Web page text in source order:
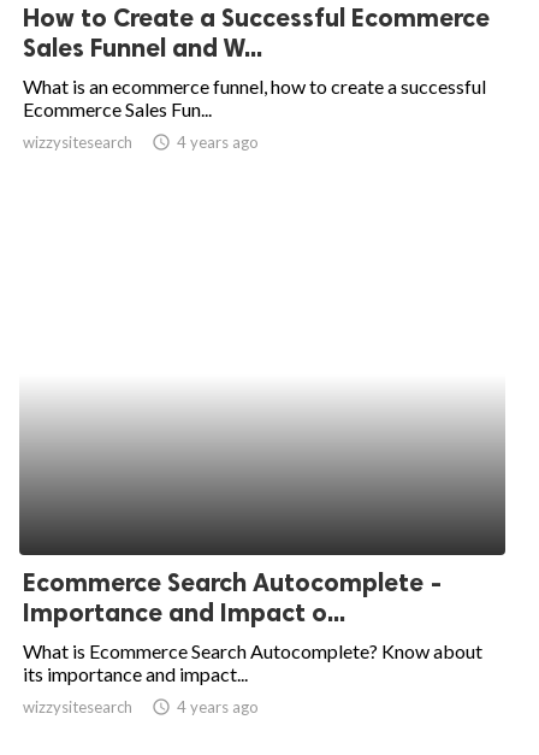
How to Create a Successful Ecommerce
Sales Funnel and W...
What is an ecommerce funnel, how to create a successful
Ecommerce Sales Fun...
wizzysitesearch access_time 4 years ago
Ecommerce Search Autocomplete -
Importance and Impact o...
What is Ecommerce Search Autocomplete? Know about
its importance and impact...
wizzysitesearch access_time 4 years ago